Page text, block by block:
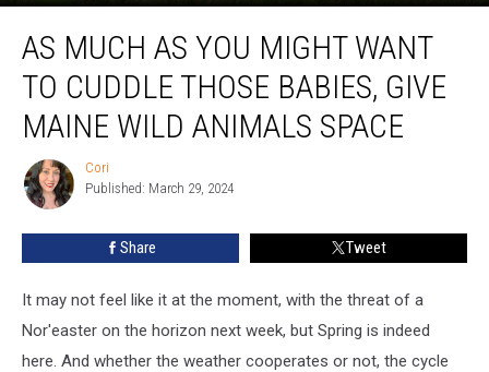
Much
Might
Want
Cuddle
Those
Babies,
Wild
Animals
Space
AS MUCH AS YOU MIGHT WANT
TO CUDDLE THOSE BABIES, GIVE
MAINE WILD ANIMALS SPACE
Cori
Cori
Published: March 29, 2024
Share Tweet
It may not feel like it at the moment, with the threat of a
Nor'easter on the horizon next week, but Spring is indeed
here. And whether the weather cooperates or not, the cycle